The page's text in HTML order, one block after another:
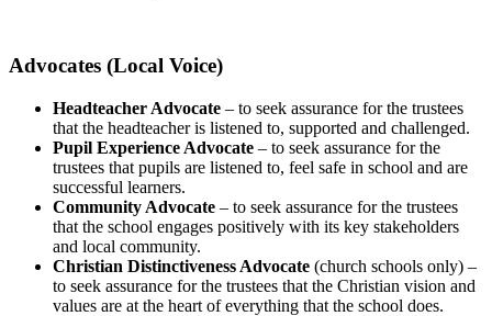
Advocates (Local Voice)
Headteacher Advocate – to seek assurance for the trustees
that the headteacher is listened to, supported and challenged.
Pupil Experience Advocate – to seek assurance for the
trustees that pupils are listened to, feel safe in school and are
successful learners.
Community Advocate – to seek assurance for the trustees
that the school engages positively with its key stakeholders
and local community.
Christian Distinctiveness Advocate (church schools only) –
to seek assurance for the trustees that the Christian vision and
values are at the heart of everything that the school does.